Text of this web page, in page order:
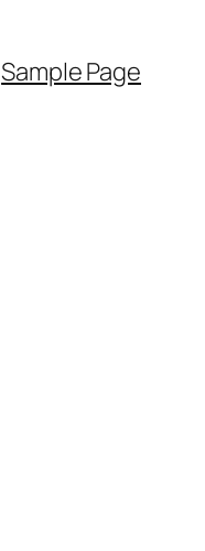
Sample Page